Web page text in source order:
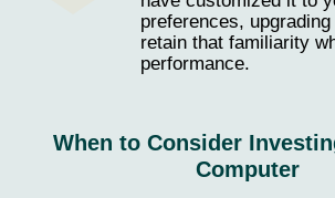
preferences,
retain that familiarity
performance.
When to Consider
Computer